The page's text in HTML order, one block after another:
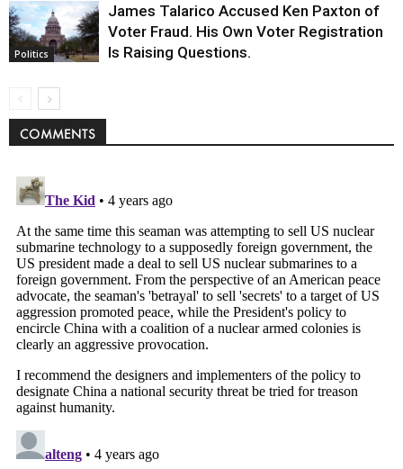
Politics
James Talarico Accused Ken Paxton of
Voter Fraud. His Own Voter Registration
Is Raising Questions.
COMMENTS